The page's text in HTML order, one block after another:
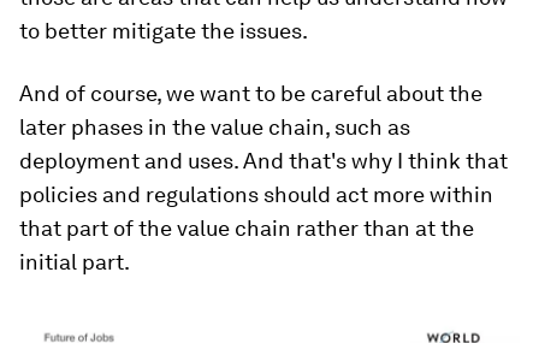
to better mitigate the issues.
And of course, we want to be careful about the
later phases in the value chain, such as
deployment and uses. And that's why I think that
policies and regulations should act more within
that part of the value chain rather than at the
initial part.